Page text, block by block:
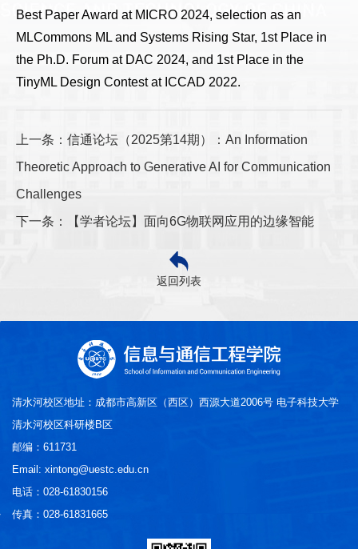
Best Paper Award at MICRO 2024, selection as an
MLCommons ML and Systems Rising Star, 1st Place in
the Ph.D. Forum at DAC 2024, and 1st Place in the
TinyML Design Contest at ICCAD 2022.
上一条：信通论坛（2025第14期）：An Information
Theoretic Approach to Generative AI for Communication
Challenges
下一条：【学者论坛】面向6G物联网应用的边缘智能
返回列表
清水河校区地址：成都市高新区（西区）西源大道2006号 电子科技大学
清水河校区科研楼B区
邮编：611731
Email: xintong@uestc.edu.cn
电话：028-61830156
传真：028-61831665